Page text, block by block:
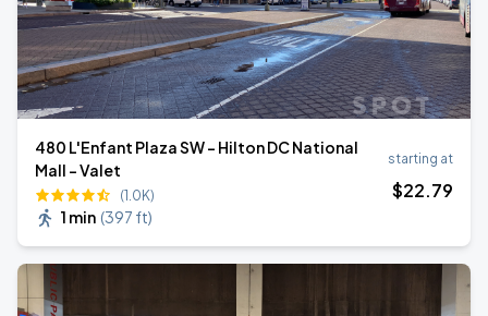
480 L'Enfant Plaza SW - Hilton DC National
Mall - Valet
(1.0K)
1 min (397 ft)
starting at
$22.79